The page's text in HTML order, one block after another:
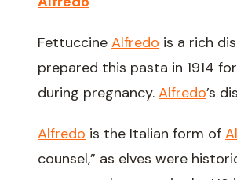
Fettuccine Alfredo is a rich
prepared this pasta in 1914
during pregnancy. Alfredo’s
Alfredo is the Italian form of
counsel,” as elves were